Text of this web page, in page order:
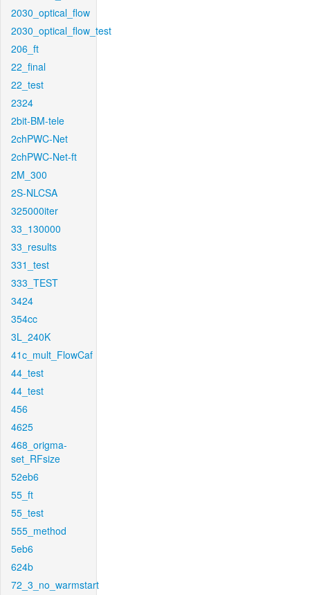
2030_optical_flow
2030_optical_flow_test
206_ft
22_final
22_test
2324
2bit-BM-tele
2chPWC-Net
2chPWC-Net-ft
2M_300
2S-NLCSA
325000iter
33_130000
33_results
331_test
333_TEST
3424
354cc
3L_240K
41c_mult_FlowCaf
44_test
44_test
456
4625
468_origma-
set_RFsize
52eb6
55_ft
55_test
555_method
5eb6
624b
72_3_no_warmstart